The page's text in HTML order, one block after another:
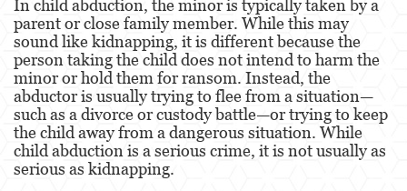
Agresión Doméstica
Amenazas Criminales
Lesión Corporal A Un Cónyuge.
Negligencia de Menores.
Orden de Protección de Emergencia
In child abduction, the minor is typically taken by a
parent or close family member. While this may
sound like kidnapping, it is different because the
person taking the child does not intend to harm the
minor or hold them for ransom. Instead, the
abductor is usually trying to flee from a situation—
such as a divorce or custody battle—or trying to keep
the child away from a dangerous situation. While
child abduction is a serious crime, it is not usually as
serious as kidnapping.